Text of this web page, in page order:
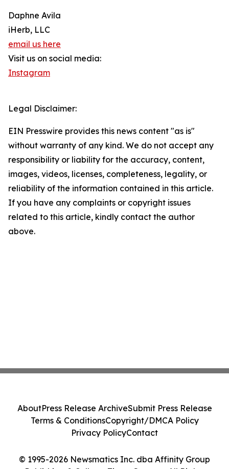
Daphne Avila
iHerb, LLC
email us here
Visit us on social media:
Instagram
Legal Disclaimer:
EIN Presswire provides this news content "as is"
without warranty of any kind. We do not accept any
responsibility or liability for the accuracy, content,
images, videos, licenses, completeness, legality, or
reliability of the information contained in this article.
If you have any complaints or copyright issues
related to this article, kindly contact the author
above.
© 1995-2026 Newsmatics Inc. dba Affinity Group
AboutPress Release ArchiveSubmit Press Release
Terms & ConditionsCopyright/DMCA Policy
Privacy PolicyContact